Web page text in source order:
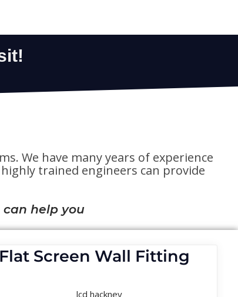
We have many years of experience
trained engineers can provide
help you
Flat Screen Wall Fitting